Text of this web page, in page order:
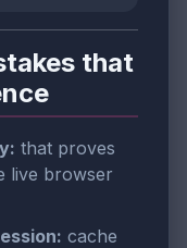
that
that proves
live browser
cache